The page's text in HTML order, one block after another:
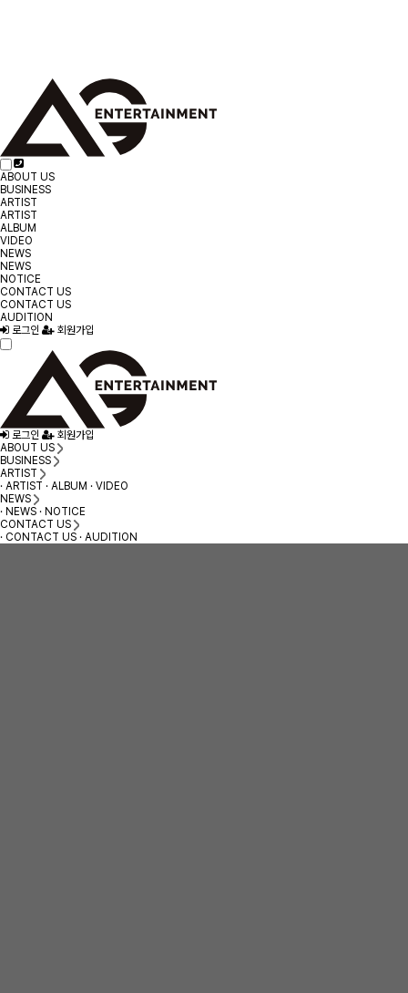
ABOUT US
BUSINESS
ARTIST
ARTIST
ALBUM
VIDEO
NEWS
NEWS
NOTICE
CONTACT US
CONTACT US
AUDITION
로그인
회원가입
로그인
회원가입
ABOUT US
BUSINESS
ARTIST
· ARTIST · ALBUM · VIDEO
NEWS
· NEWS · NOTICE
CONTACT US
· CONTACT US · AUDITION